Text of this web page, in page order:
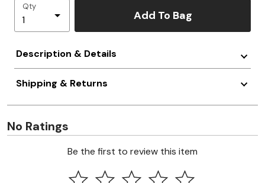
Qty
Add To Bag
Description & Details
Shipping & Returns
No Ratings
Be the first to review this item